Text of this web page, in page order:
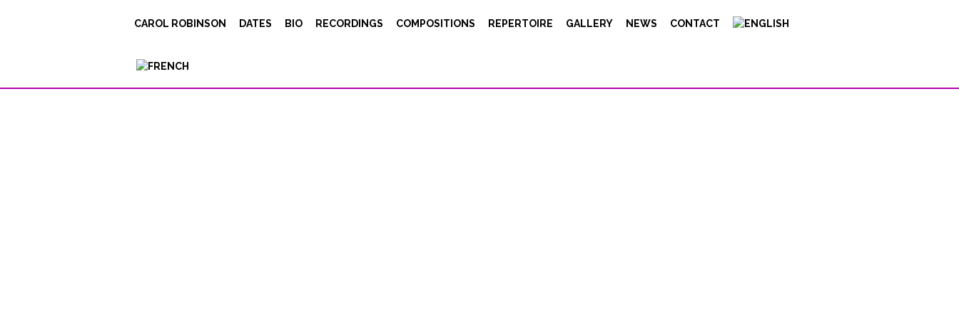
CAROL ROBINSON DATES BIO RECORDINGS COMPOSITIONS REPERTOIRE GALLERY NEWS CONTACT
Honing-InPT